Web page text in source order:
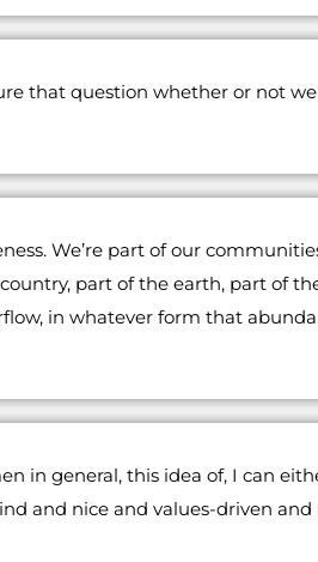
that question whether or not
We’re part of our
part of the earth, part of
in whatever form that
in general, this idea of, I can
and nice and values-driven and